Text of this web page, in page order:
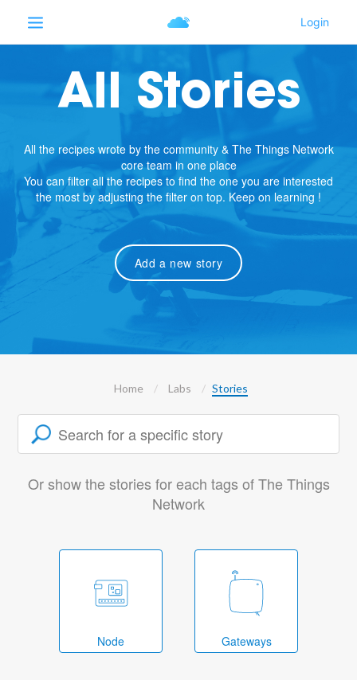
All Stories
All the recipes wrote by the community & The Things Network
core team in one place
You can filter all the recipes to find the one you are interested
the most by adjusting the filter on top. Keep on learning !
Add a new story
Home Labs Stories
Or show the stories for each tags of The Things
Network
Node Gateways